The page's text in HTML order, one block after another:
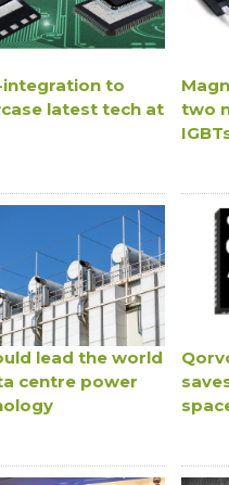
integration to
latest tech at
two
lead the world
centre power